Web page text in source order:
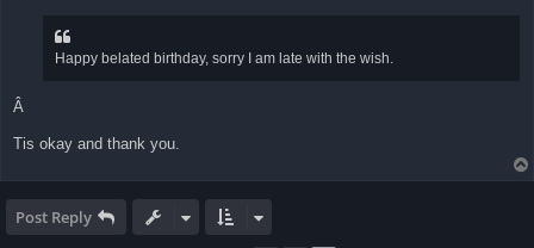
Happy belated birthday, sorry I am late with the wish.
Â
Tis okay and thank you.
Post Reply